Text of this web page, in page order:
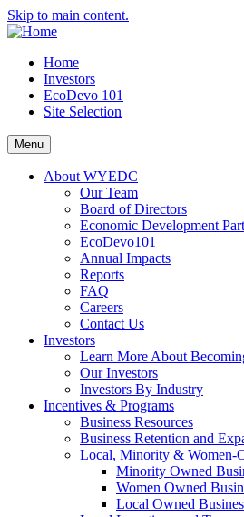
Skip to main content.
Home
Investors
EcoDevo 101
Site Selection
Menu
About WYEDC
Our Team
Board of Directors
Economic Development
EcoDevo101
Annual Impacts
Reports
FAQ
Careers
Contact Us
Investors
Learn More About
Our Investors
Investors By Industry
Incentives & Programs
Business Resources
Business Retention and
Local, Minority & Women-
Minority Owned
Women Owned
Local Owned